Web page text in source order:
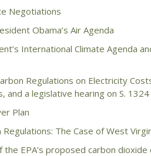
Negotiations
Obama’s Air Agenda
International Climate Agenda
Regulations on Electricity
and a legislative hearing on S. 1324
Plan
The Case of West
EPA’s proposed carbon